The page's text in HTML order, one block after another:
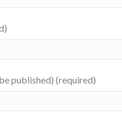
published) (required)